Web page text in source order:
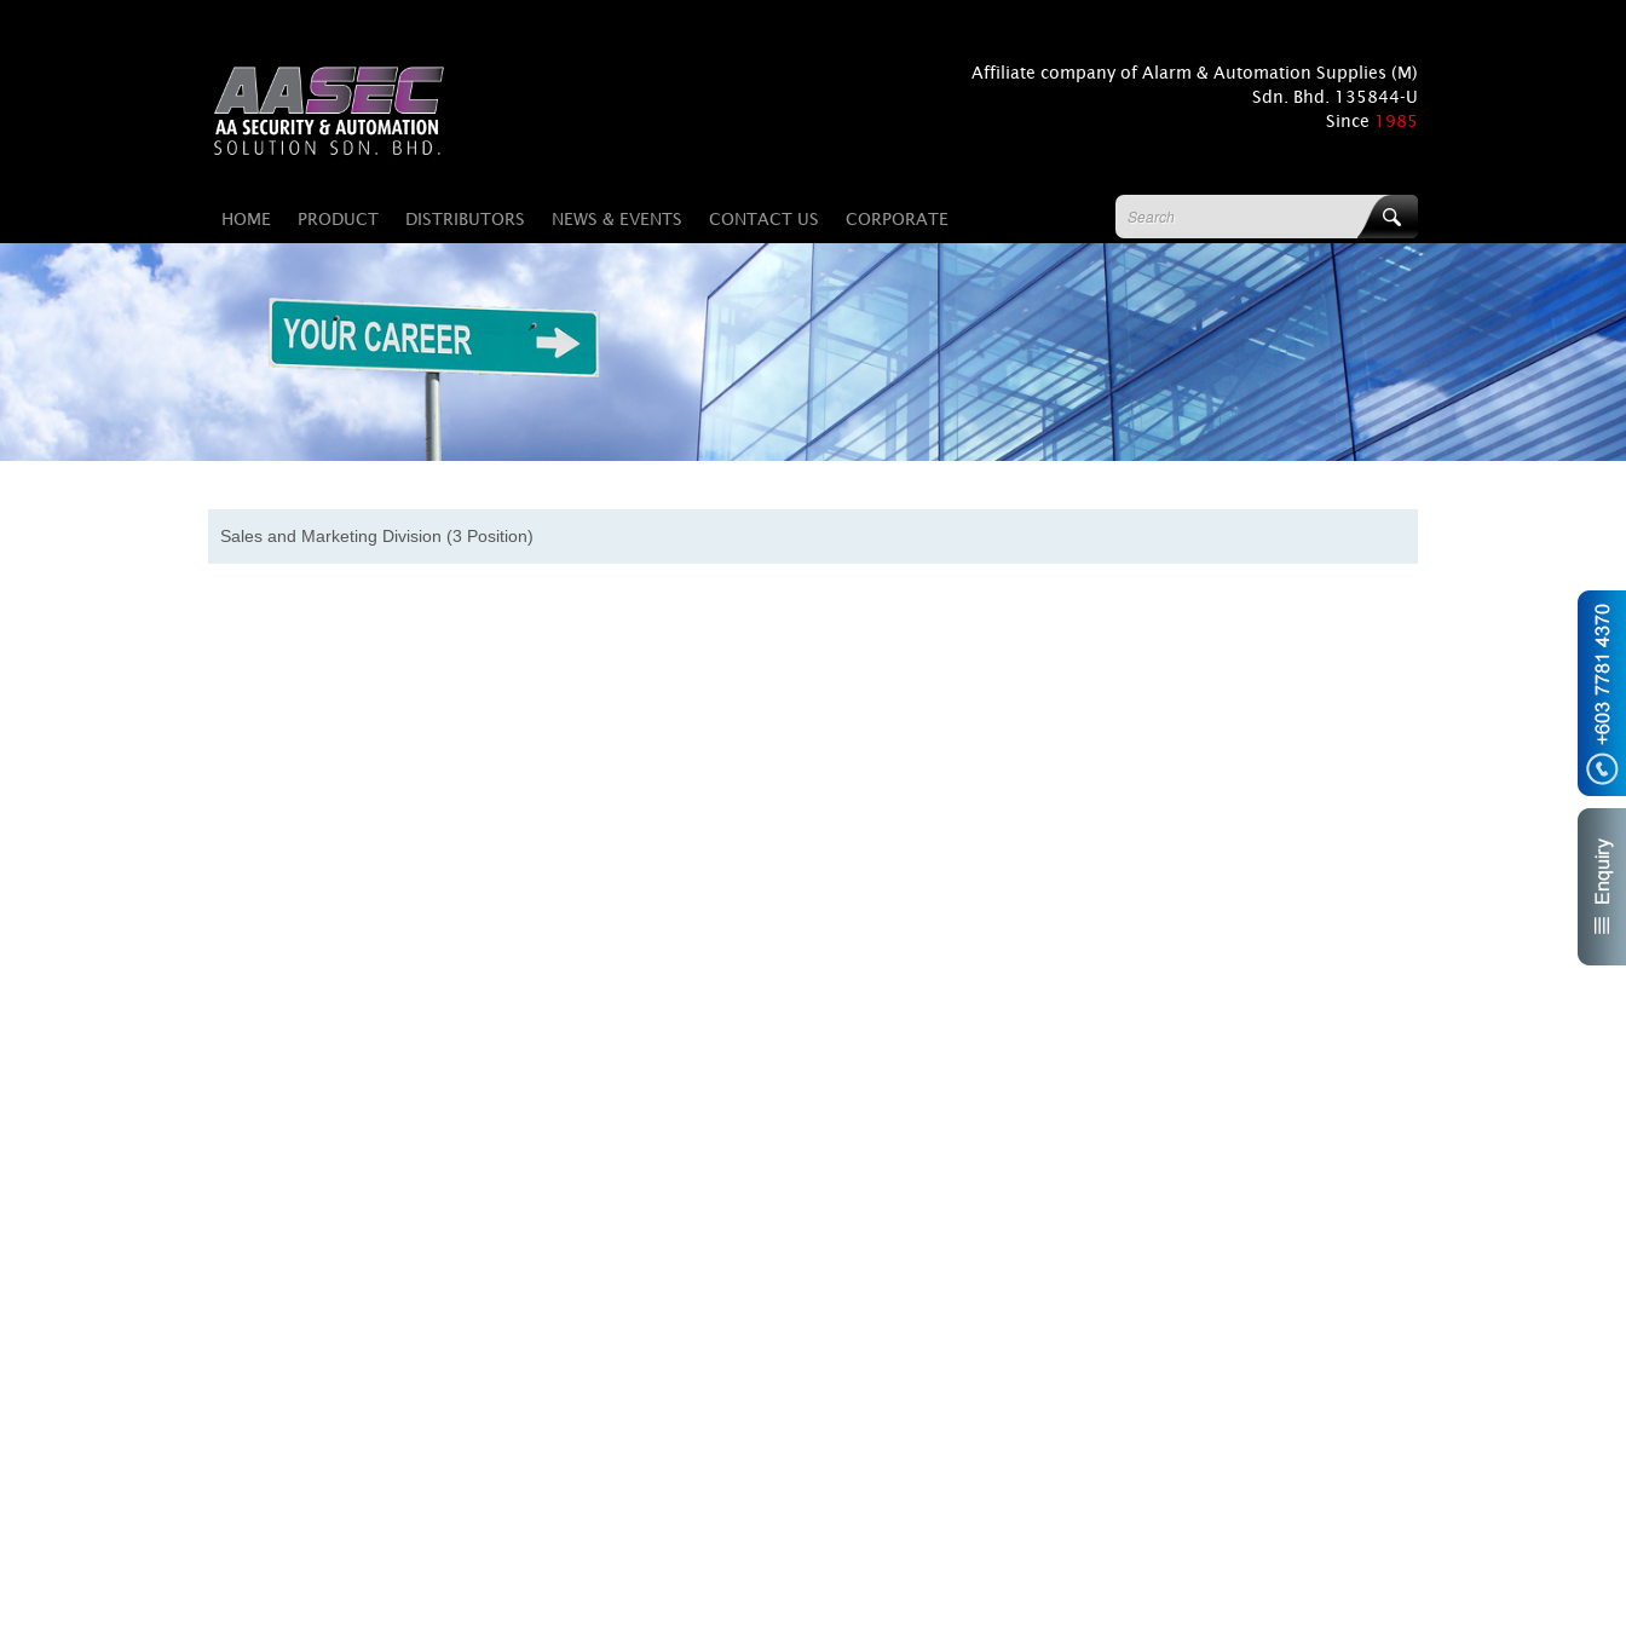
Affiliate company of Alarm & Automation Supplies (M)
Sdn. Bhd. 135844-U
Since 1985
HOME PRODUCT DISTRIBUTORS NEWS & EVENTS CONTACT US CORPORATE
Sales and Marketing Division (3 Position)